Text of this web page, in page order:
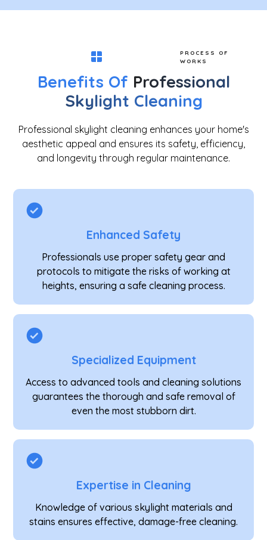
PROCESS OF
WORKS
Benefits Of Professional
Skylight Cleaning
Professional skylight cleaning enhances your home's
aesthetic appeal and ensures its safety, efficiency,
and longevity through regular maintenance.
Enhanced Safety
Professionals use proper safety gear and
protocols to mitigate the risks of working at
heights, ensuring a safe cleaning process.
Specialized Equipment
Access to advanced tools and cleaning solutions
guarantees the thorough and safe removal of
even the most stubborn dirt.
Expertise in Cleaning
Knowledge of various skylight materials and
stains ensures effective, damage-free cleaning.